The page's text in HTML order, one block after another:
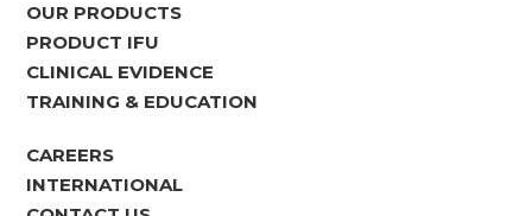
OUR PRODUCTS
PRODUCT IFU
CLINICAL EVIDENCE
TRAINING & EDUCATION
CAREERS
INTERNATIONAL